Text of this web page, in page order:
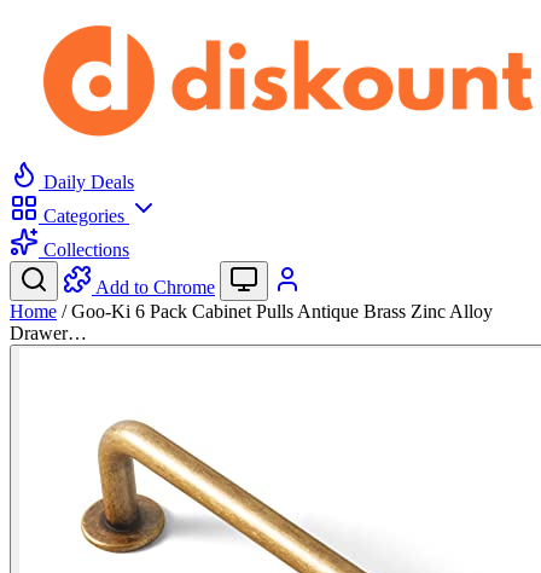
Daily Deals
Categories
Collections
Add to Chrome
Home / Goo-Ki 6 Pack Cabinet Pulls Antique Brass Zinc Alloy
Drawer…